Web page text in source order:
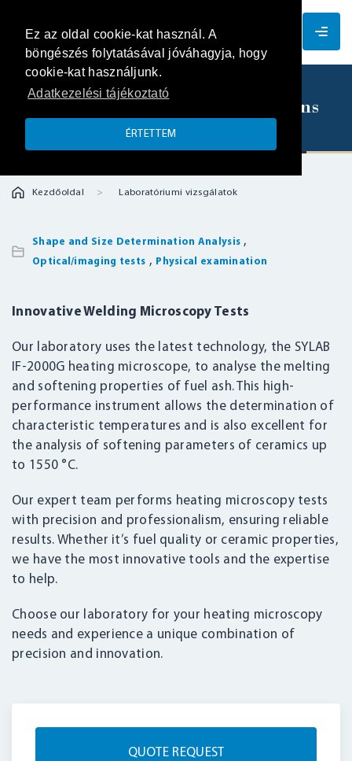
Ez az oldal cookie-kat használ. A
böngészés folytatásával jóváhagyja, hogy
cookie-kat használjunk.
Adatkezelési tájékoztató
ÉRTETTEM
Scanning microscopic examinations
Kezdőoldal Laboratóriumi vizsgálatok
Shape and Size Determination Analysis ,
Optical/imaging tests , Physical examination
Innovative Welding Microscopy Tests
Our laboratory uses the latest technology, the SYLAB
IF-2000G heating microscope, to analyse the melting
and softening properties of fuel ash. This high-
performance instrument allows the determination of
characteristic temperatures and is also excellent for
the analysis of softening parameters of ceramics up
to 1550 °C.
Our expert team performs heating microscopy tests
with precision and professionalism, ensuring reliable
results. Whether it’s fuel quality or ceramic properties,
we have the most innovative tools and the expertise
to help.
Choose our laboratory for your heating microscopy
needs and experience a unique combination of
precision and innovation.
QUOTE REQUEST